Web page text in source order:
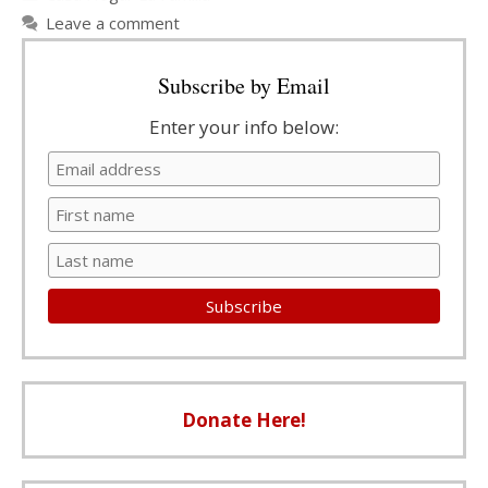
Leave a comment
Subscribe by Email
Enter your info below:
Donate Here!